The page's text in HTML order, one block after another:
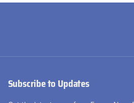
Subscribe to Updates